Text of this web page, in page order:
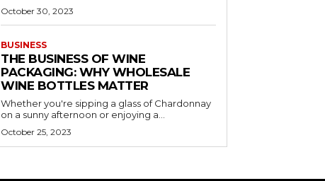
October 30, 2023
BUSINESS
THE BUSINESS OF WINE
PACKAGING: WHY WHOLESALE
WINE BOTTLES MATTER
Whether you're sipping a glass of Chardonnay
on a sunny afternoon or enjoying a...
October 25, 2023